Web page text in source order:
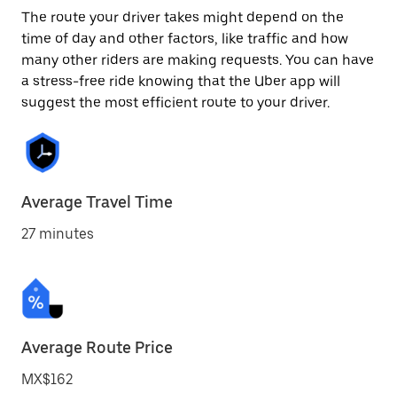
The route your driver takes might depend on the
time of day and other factors, like traffic and how
many other riders are making requests. You can have
a stress-free ride knowing that the Uber app will
suggest the most efficient route to your driver.
Average Travel Time
27 minutes
Average Route Price
MX$162